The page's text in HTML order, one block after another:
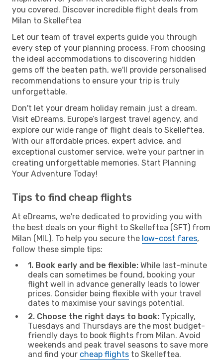
you covered. Discover incredible flight deals from
Milan to Skelleftea
Let our team of travel experts guide you through
every step of your planning process. From choosing
the ideal accommodations to discovering hidden
gems off the beaten path, we'll provide personalised
recommendations to ensure your trip is truly
unforgettable.
Don't let your dream holiday remain just a dream.
Visit eDreams, Europe’s largest travel agency, and
explore our wide range of flight deals to Skelleftea.
With our affordable prices, expert advice, and
exceptional customer service, we're your partner in
creating unforgettable memories. Start Planning
Your Adventure Today!
Tips to find cheap flights
At eDreams, we're dedicated to providing you with
the best deals on your flight to Skelleftea (SFT) from
Milan (MIL). To help you secure the low-cost fares,
follow these simple tips:
1. Book early and be flexible: While last-minute
deals can sometimes be found, booking your
flight well in advance generally leads to lower
prices. Consider being flexible with your travel
dates to maximise your savings potential.
2. Choose the right days to book: Typically,
Tuesdays and Thursdays are the most budget-
friendly days to book flights from Milan. Avoid
weekends and peak travel seasons to save more
and find your cheap flights to Skelleftea.